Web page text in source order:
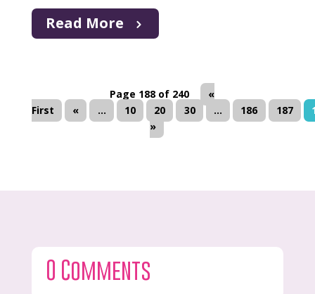
Read More
Page 188 of 240
«
First
« ... 10 20 30 ... 186 187
»
0 Comments